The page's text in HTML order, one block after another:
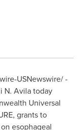
USNewswire/ -
N. Avilatoday
Universal
grants to
esophageal